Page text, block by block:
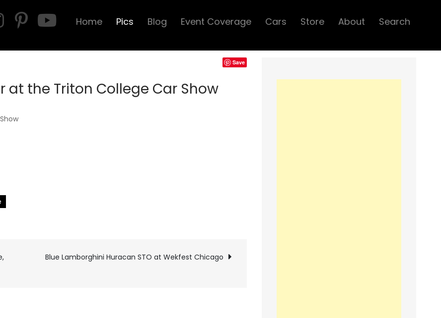
Home Pics Blog Event Coverage Cars Store About Search
Save
the Triton College Car Show
Blue Lamborghini Huracan STO at Wekfest Chicago